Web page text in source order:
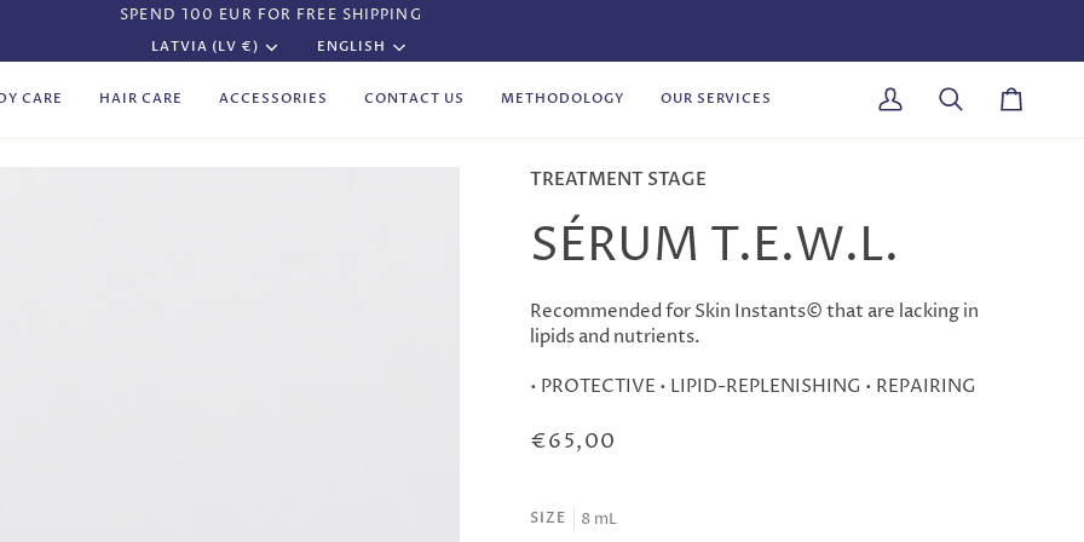
SPEND 100 EUR FOR FREE SHIPPING
Currency
LATVIA (LV €) Language
ENGLISH
CARE HAIR CARE ACCESSORIES CONTACT US METHODOLOGY OUR SERVICES
My
Account
Search Cart
TREATMENT STAGE
SÉRUM T.E.W.L.
Recommended for Skin Instants© that are lacking in
lipids and nutrients.
• PROTECTIVE • LIPID-REPLENISHING • REPAIRING
€65,00
SIZE 8 mL